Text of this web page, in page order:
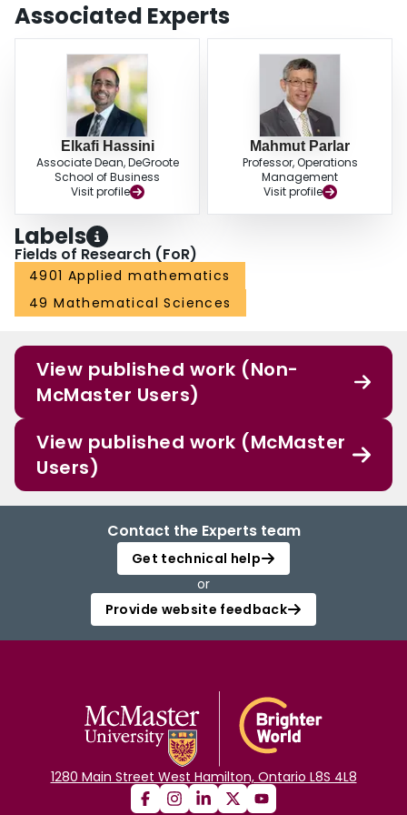
Associated Experts
Elkafi Hassini
Associate Dean, DeGroote
School of Business
Visit profile
Mahmut Parlar
Professor, Operations
Management
Visit profile
Labels
Fields of Research (FoR)
4901 Applied mathematics
49 Mathematical Sciences
View published work (Non-
McMaster Users)
View published work (McMaster
Users)
Contact the Experts team
Get technical help
or
Provide website feedback
1280 Main Street West Hamilton, Ontario L8S 4L8